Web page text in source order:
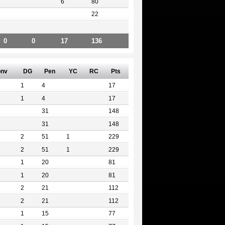
6 80
22
0 0 17 136
DG Pen YC RC Pts
1 4 17
1 4 17
31 148
31 148
2 51 1 229
2 51 1 229
1 20 81
1 20 81
2 21 112
2 21 112
1 15 77